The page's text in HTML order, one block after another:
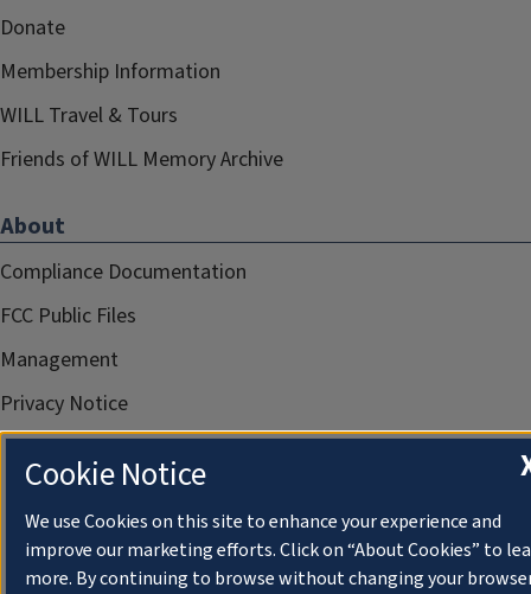
Donate
Membership Information
WILL Travel & Tours
Friends of WILL Memory Archive
About
Compliance Documentation
FCC Public Files
Management
Privacy Notice
Cookie Notice
We use Cookies on this site to enhance your experience and
improve our marketing efforts. Click on “About Cookies” to
more. By continuing to browse without changing your